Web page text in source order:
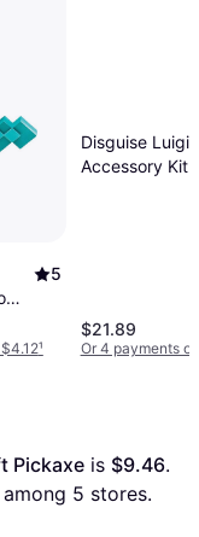
5
¹
Disguise Luigi
Accessory Kit
$21.89
Or 4 payments
Pickaxe is $9.46.
5 stores.